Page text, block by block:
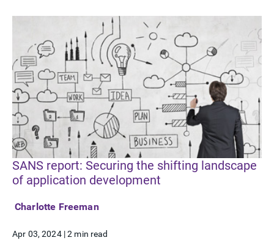
SANS report: Securing the shifting landscape
of application development
Charlotte Freeman
Apr 03, 2024 |2 min read